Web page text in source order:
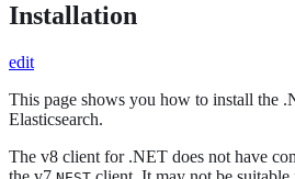
Installation
edit
This page shows you how to install the
Elasticsearch.
The v8 client for .NET does not have